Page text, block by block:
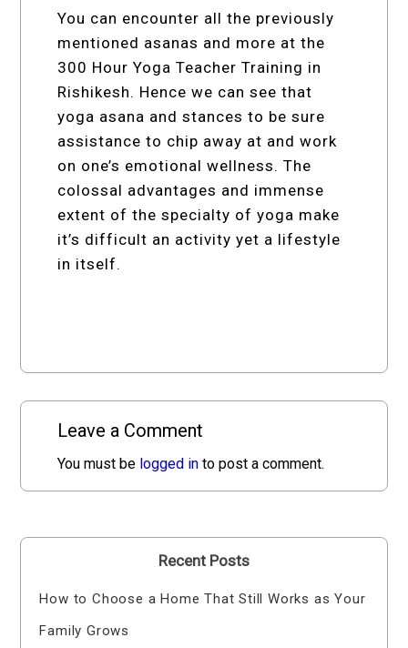
You can encounter all the previously
mentioned asanas and more at the
300 Hour Yoga Teacher Training in
Rishikesh. Hence we can see that
yoga asana and stances to be sure
assistance to chip away at and work
on one’s emotional wellness. The
colossal advantages and immense
extent of the specialty of yoga make
it’s difficult an activity yet a lifestyle
in itself.
Leave a Comment
You must be logged in to post a comment.
Recent Posts
How to Choose a Home That Still Works as Your
Family Grows